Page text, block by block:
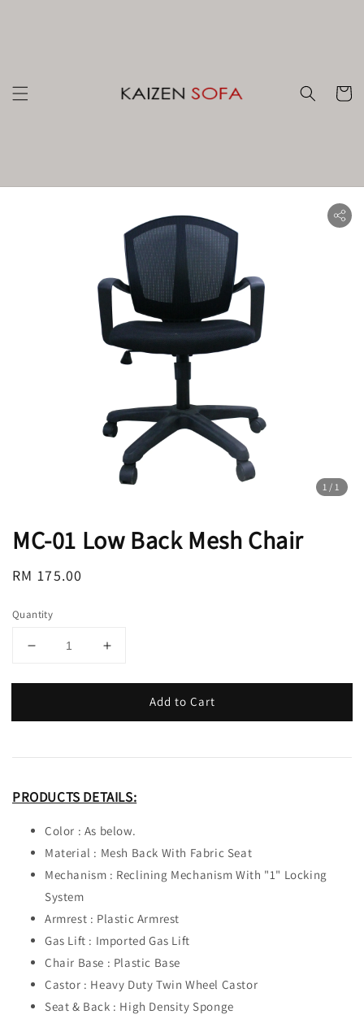
1 /1
MC-01 Low Back Mesh Chair
Regular
RM 175.00
Quantity
Add to Cart
PRODUCTS DETAILS:
Color : As below.
Material : Mesh Back With Fabric Seat
Mechanism : Reclining Mechanism With "1" Locking
System
Armrest : Plastic Armrest
Gas Lift : Imported Gas Lift
Chair Base : Plastic Base
Castor : Heavy Duty Twin Wheel Castor
Seat & Back : High Density Sponge